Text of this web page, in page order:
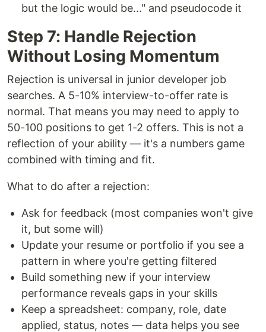
but the logic would be..." and pseudocode it
Step 7: Handle Rejection
Without Losing Momentum
Rejection is universal in junior developer job
searches. A 5-10% interview-to-offer rate is
normal. That means you may need to apply to
50-100 positions to get 1-2 offers. This is not a
reflection of your ability — it's a numbers game
combined with timing and fit.
What to do after a rejection:
Ask for feedback (most companies won't give
it, but some will)
Update your resume or portfolio if you see a
pattern in where you're getting filtered
Build something new if your interview
performance reveals gaps in your skills
Keep a spreadsheet: company, role, date
applied, status, notes — data helps you see